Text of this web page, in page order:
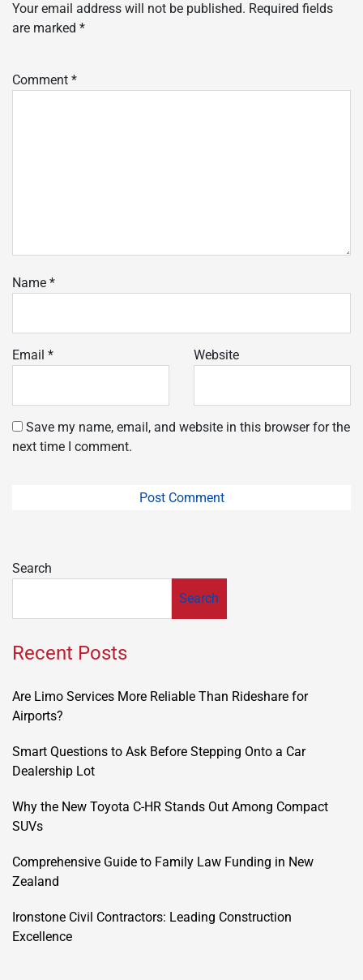
Your email address will not be published. Required fields
are marked *
Comment *
Name *
Email * Website
Save my name, email, and website in this browser for the
next time I comment.
Search
Search
Recent Posts
Are Limo Services More Reliable Than Rideshare for
Airports?
Smart Questions to Ask Before Stepping Onto a Car
Dealership Lot
Why the New Toyota C-HR Stands Out Among Compact
SUVs
Comprehensive Guide to Family Law Funding in New
Zealand
Ironstone Civil Contractors: Leading Construction
Excellence